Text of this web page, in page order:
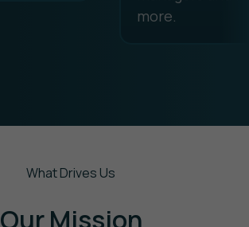
more.
What Drives Us
Our Mission